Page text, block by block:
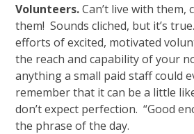
Volunteers.Can’t live with them,
them! Sounds cliched, but it’s
efforts of excited, motivated
the reach and capability of your
anything a small paid staff could
remember that it can be a little
don’t expect perfection. “Good
the phrase of the day.